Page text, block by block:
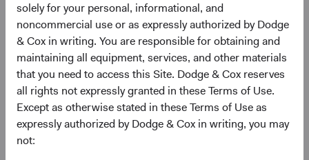
solely for your personal, informational, and
noncommercial use or as expressly authorized by Dodge
& Cox in writing. You are responsible for obtaining and
maintaining all equipment, services, and other materials
that you need to access this Site. Dodge & Cox reserves
all rights not expressly granted in these Terms of Use.
Except as otherwise stated in these Terms of Use as
expressly authorized by Dodge & Cox in writing, you may
not:
YTD
10.82%
Share class information
Inception date